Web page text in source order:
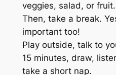
veggies, salad, or fruit.
Then, take a break.
important too!
Play outside, talk to
15 minutes, draw,
take a short nap.